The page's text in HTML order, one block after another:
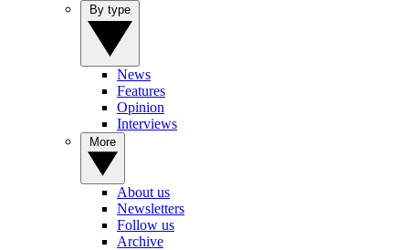
News
Features
Opinion
Interviews
About us
Newsletters
Follow us
Archive